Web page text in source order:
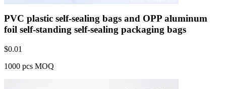
PVC plastic self-sealing bags and OPP aluminum
foil self-standing self-sealing packaging bags
$0.01
1000 pcs MOQ